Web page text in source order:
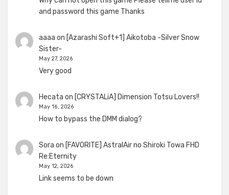
and password this game Thanks
aaaa on [Azarashi Soft+1] Aikotoba -Silver Snow
Sister-
May 27, 2026
Very good
Hecata on [CRYSTALiA] Dimension Totsu Lovers!!
May 16, 2026
How to bypass the DMM dialog?
Sora on [FAVORITE] AstralAir no Shiroki Towa FHD
Re:Eternity
May 12, 2026
Link seems to be down